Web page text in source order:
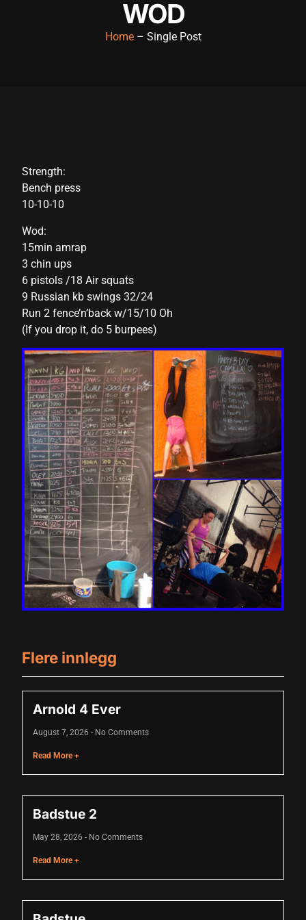
panel
panel
panel
panel
satın al
satın al
panel
panel
panel
panel
panel
panel
panel
panel
panel
panel
panel
panel
panel
panel
panel
panel
WOD
Home– Single Post
Strength:
Bench press
10-10-10
Wod:
15min amrap
3 chin ups
6 pistols /18 Air squats
9 Russian kb swings 32/24
Run 2 fence’n’back w/15/10 Oh
(If you drop it, do 5 burpees)
Flere innlegg
Arnold 4 Ever
August 7, 2026 No Comments
Read More +
Badstue 2
May 28, 2026 No Comments
Read More +